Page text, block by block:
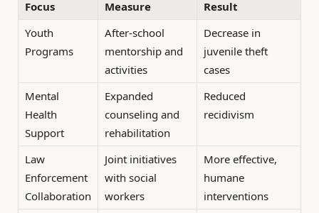
Focus
Measure
Result
Youth
Programs
After-school
mentorship and
activities
Decrease in
juvenile theft
cases
Mental
Health
Support
Expanded
counseling and
rehabilitation
Reduced
recidivism
Law
Enforcement
Collaboration
Joint initiatives
with social
workers
More effective,
humane
interventions